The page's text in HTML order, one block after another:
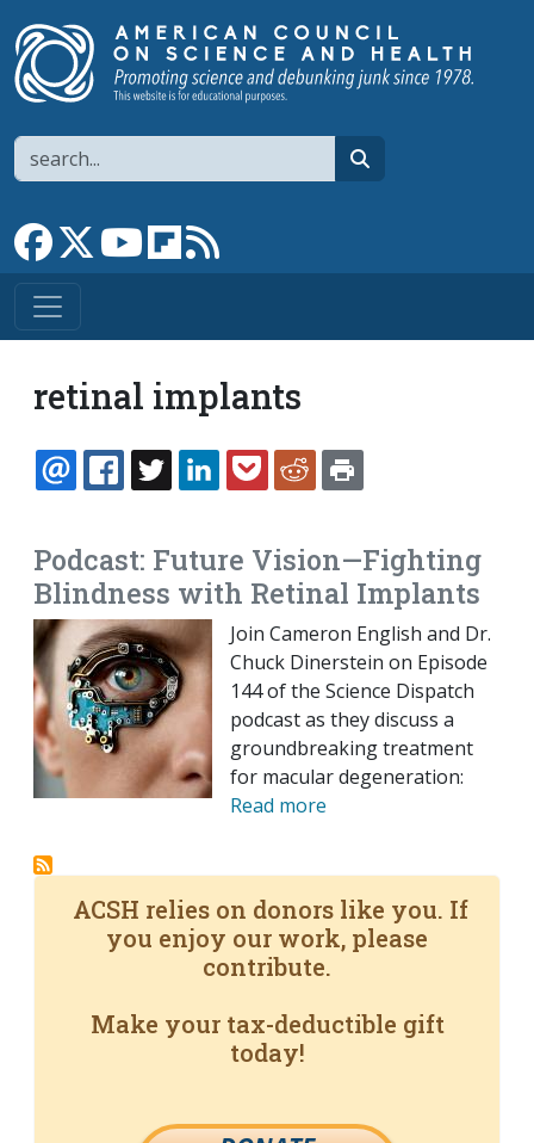
Search
Link to Facebook page
Link to XLink to YouTube channel
Link to flipboard
retinal implants
EMAILFACEBOOK
TWITTERLINKEDINPOCKETREDDIT
Podcast: Future Vision—Fighting
Blindness with Retinal Implants
Join Cameron English and Dr.
Chuck Dinerstein on Episode
144 of the Science Dispatch
podcast as they discuss a
groundbreaking treatment
for macular degeneration:
Read more
ACSH relies on donors like you. If
you enjoy our work, please
contribute.
Make your tax-deductible gift
today!